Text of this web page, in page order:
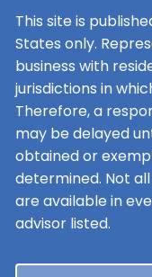
This site is
States only.
business with
jurisdictions in
Therefore, a
may be delayed
obtained or
determined. Not
are available in
advisor listed.